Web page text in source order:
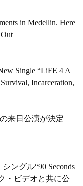
in Medellin. Here
Single “LiFE 4 A
Incarceration,
来日公演が決定
ングル“90 Seconds
・ビデオと共に公